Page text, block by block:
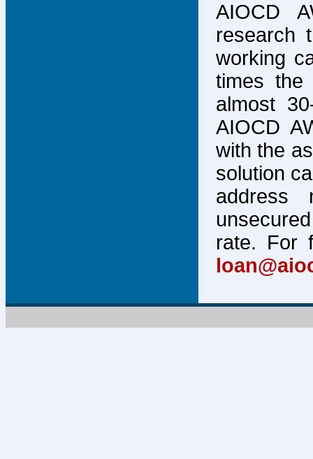
AIOCD
research
working
times
almost
AIOCD
with the
solution
address
rate. For